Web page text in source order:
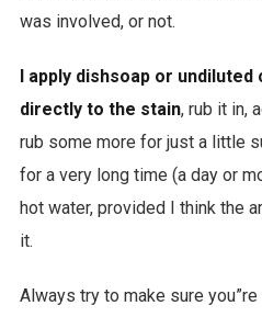
was involved, or not.
I apply dishsoap or
directly to the stain, rub it in,
rub some more for just a little
for a very long time (a day or
hot water, provided I think the
it.
Always try to make sure